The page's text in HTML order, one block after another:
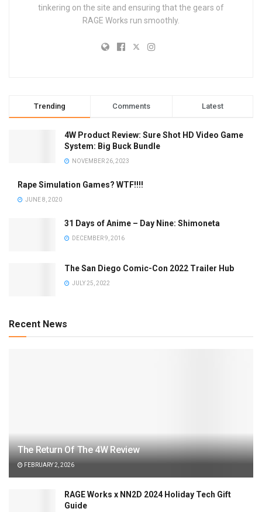
tinkering on the site and ensuring that the gears of
RAGE Works run smoothly.
Trending Comments Latest
4W Product Review: Sure Shot HD Video Game
System: Big Buck Bundle
NOVEMBER 26, 2023
Rape Simulation Games? WTF!!!!
JUNE 8, 2020
31 Days of Anime – Day Nine: Shimoneta
DECEMBER 9, 2016
The San Diego Comic-Con 2022 Trailer Hub
JULY 25, 2022
Recent News
The Return Of The 4W Review
FEBRUARY 2, 2026
RAGE Works x NN2D 2024 Holiday Tech Gift
Guide